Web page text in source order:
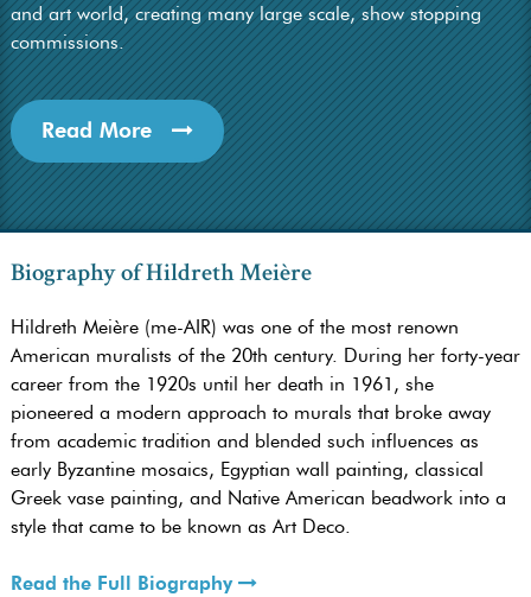
and art world, creating many large scale, show stopping
commissions.
Read More
Biography of Hildreth Meière
Hildreth Meière (me-AIR) was one of the most renown
American muralists of the 20th century. During her forty-year
career from the 1920s until her death in 1961, she
pioneered a modern approach to murals that broke away
from academic tradition and blended such influences as
early Byzantine mosaics, Egyptian wall painting, classical
Greek vase painting, and Native American beadwork into a
style that came to be known as Art Deco.
Read the Full Biography